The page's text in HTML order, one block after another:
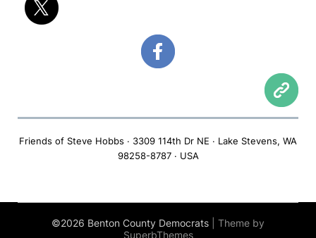
Friends of Steve Hobbs · 3309 114th Dr NE · Lake Stevens, WA
98258-8787 · USA
©2026 Benton County Democrats
| Theme by
SuperbThemes